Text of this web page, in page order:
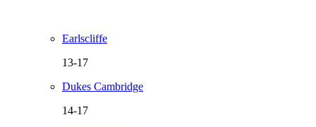
Earlscliffe
13-17
Dukes Cambridge
14-17